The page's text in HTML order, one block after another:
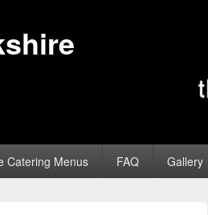
Catering Menus FAQ Gallery